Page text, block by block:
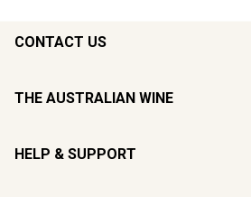
CONTACT US
THE AUSTRALIAN WINE
HELP & SUPPORT